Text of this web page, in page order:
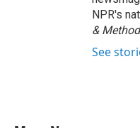
NPR's
&
See